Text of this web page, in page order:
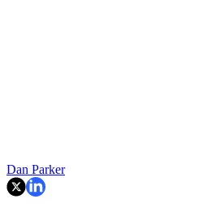
Dan Parker